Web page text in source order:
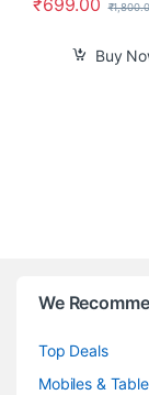
₹
Buy
We
Top Deals
Mobiles &